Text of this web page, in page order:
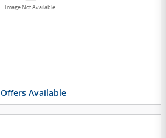
Image Not Available
Offers Available